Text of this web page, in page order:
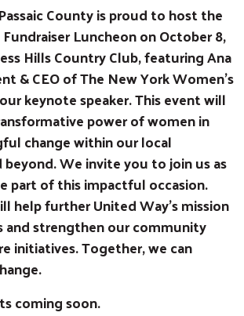
County is proud to host the
Luncheon on October 8,
Hills Country Club, featuring Ana
& CEO of The New York Women’s
keynote speaker. This event will
power of women in
change within our local
We invite you to join us as
part of this impactful occasion.
help further United Way’s mission
and strengthen our community
initiatives. Together, we can
coming soon.